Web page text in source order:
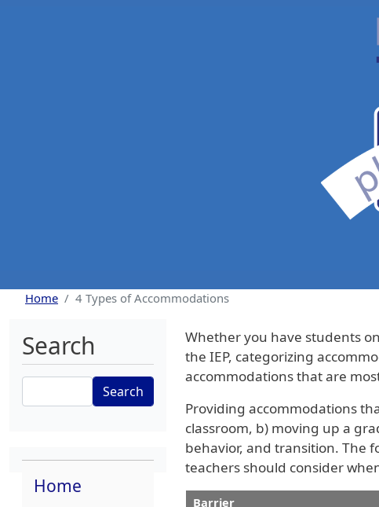
Home 4 Types of Accommodations
Whether you have students
the IEP, categorizing
accommodations that are
Providing accommodations
classroom, b) moving up a
behavior, and transition. The
teachers should consider
Barrier
Search
Search
Home